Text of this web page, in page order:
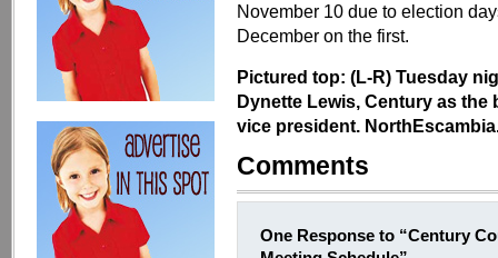
November 10 due to election
December on the first.
Pictured top: (L-R) Tuesday
Dynette Lewis, Century as the
vice president.
Comments
One Response to “Century